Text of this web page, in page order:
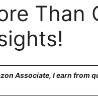
Than
Associate, I earn from